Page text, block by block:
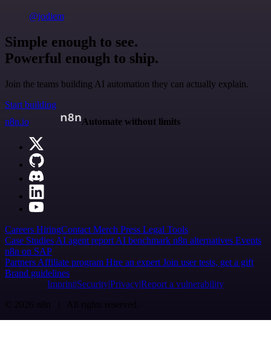
@jodiem
Simple enough to see.
Powerful enough to ship.
Join the teams building AI automation they can actually explain.
Start building
n8n.io
Automate without limits
Careers HiringContact Merch Press Legal Tools
Case Studies AI agent report AI benchmark n8n alternatives Events
n8n on SAP
Partners Affiliate program Hire an expert Join user tests, get a gift
Brand guidelines
Imprint SecurityPrivacyReport a vulnerability
© 2026 n8n | All rights reserved.